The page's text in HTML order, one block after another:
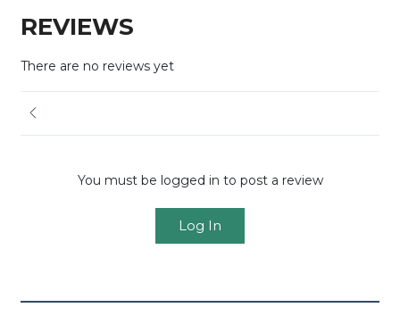
REVIEWS
There are no reviews yet
You must be logged in to post a review
Log In